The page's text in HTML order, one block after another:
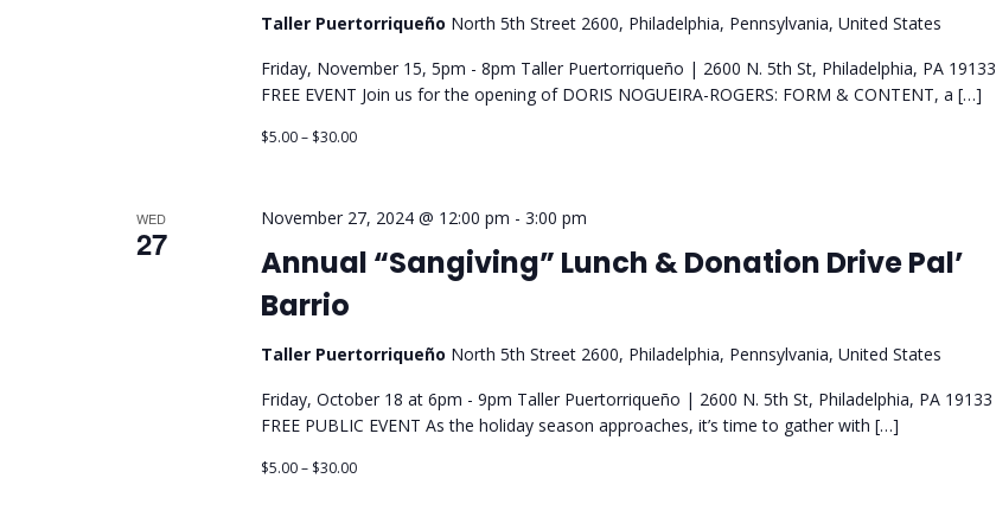
Taller Puertorriqueño North 5th Street 2600, Philadelphia, Pennsylvania, United States
Friday, November 15, 5pm - 8pm Taller Puertorriqueño | 2600 N. 5th St, Philadelphia, PA 19133
FREE EVENT Join us for the opening of DORIS NOGUEIRA-ROGERS: FORM & CONTENT, a […]
$5.00 – $30.00
WED
27
Annual “Sangiving” Lunch & Donation Drive Pal’
Barrio
November 27, 2024 @ 12:00 pm - 3:00 pm
Taller Puertorriqueño North 5th Street 2600, Philadelphia, Pennsylvania, United States
Friday, October 18 at 6pm - 9pm Taller Puertorriqueño | 2600 N. 5th St, Philadelphia, PA 19133
FREE PUBLIC EVENT As the holiday season approaches, it’s time to gather with […]
$5.00 – $30.00